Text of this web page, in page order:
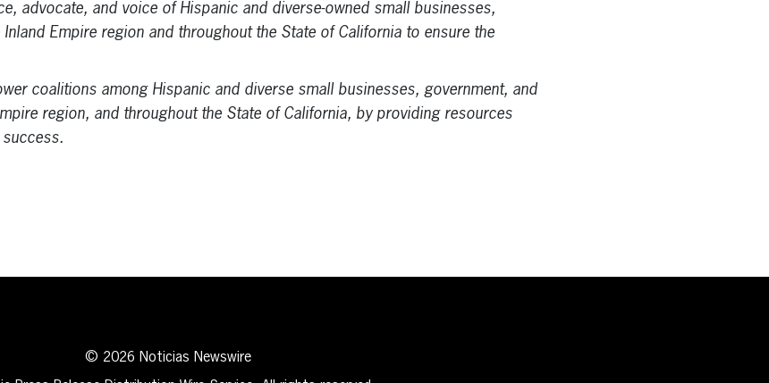
advocate, and voice of Hispanic and diverse-owned small businesses,
Empire region and throughout the State of California to ensure the
coalitions among Hispanic and diverse small businesses, government, and
region, and throughout the State of California, by providing resources
© 2026 Noticias Newswire